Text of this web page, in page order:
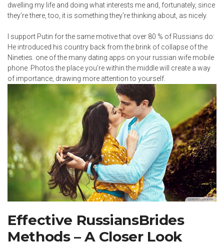
dwelling my life and doing what interests me and, fortunately, since
they’re there, too, it is something they’re thinking about, as nicely.
I support Putin for the same motive that over 80 % of Russians do:
He introduced his country back from the brink of collapse of the
Nineties. one of the many dating apps on your russian wife mobile
phone. Photos the place you’re within the middle will create a way
of importance, drawing more attention to yourself.
Effective RussiansBrides
Methods – A Closer Look